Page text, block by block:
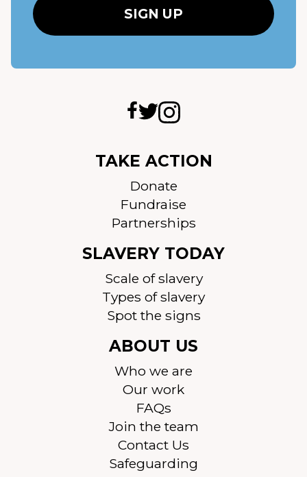
TAKE ACTION
Donate
Fundraise
Partnerships
SLAVERY TODAY
Scale of slavery
Types of slavery
Spot the signs
ABOUT US
Who we are
Our work
FAQs
Join the team
Contact Us
Safeguarding